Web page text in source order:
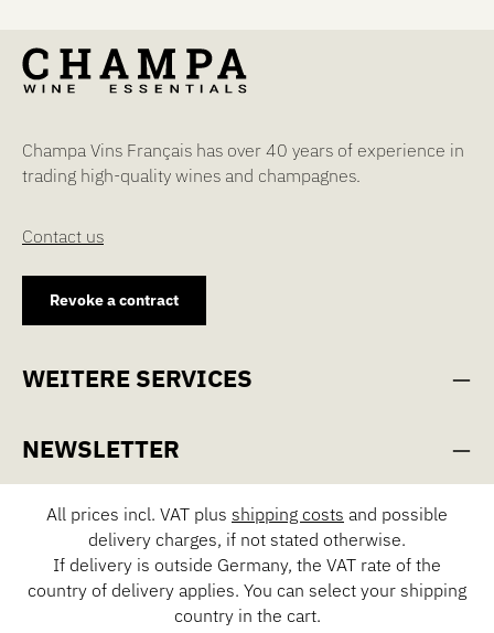
Champa Vins Français has over 40 years of experience in
trading high-quality wines and champagnes.
Contact us
Revoke a contract
WEITERE SERVICES
NEWSLETTER
All prices incl. VAT plus shipping costs and possible
delivery charges, if not stated otherwise.
If delivery is outside Germany, the VAT rate of the
country of delivery applies. You can select your shipping
country in the cart.